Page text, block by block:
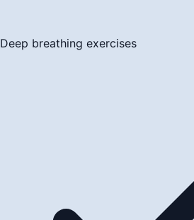
Deep breathing exercises